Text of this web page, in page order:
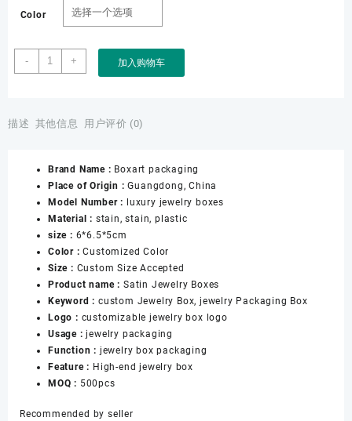
Color
-
Boxart
Packaging
Jewelry
Necklace
Ring
Bangle
Jewelry
Boxes
Wholesale
for
Satin
Jewelry
Boxes
数
量
+ 加入购物车
描述 其他信息 用户评价 (0)
Brand Name : Boxart packaging
Place of Origin :Guangdong, China
Model Number :
luxury jewelry boxes
Material : stain, stain, plastic
size : 6*6.5*5cm
Color :Customized Color
Size : Custom Size Accepted
Product name : Satin Jewelry Boxes
Keyword : custom Jewelry Box, jewelry Packaging Box
Logo : customizable jewelry box logo
Usage :jewelry packaging
Function : jewelry box packaging
Feature : High-end jewelry box
MOQ : 500pcs
Recommended by seller